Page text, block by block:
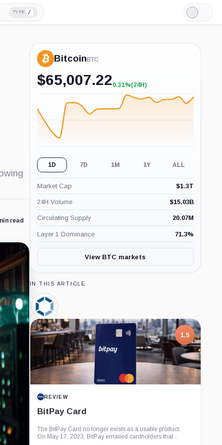
TYPE /
Light
Mode
read
Bitcoin BTC
$65,007.22+0.31%
(24H)
0.31%(24H)
1D 7D 1M 1Y ALL
Market Cap $1.3T
24H Volume $15.03B
Circulating Supply 20.07M
Layer 1 Dominance 71.3%
View BTC markets
IN THIS ARTICLE
Canaan,
Company
1.5
REVIEW
BitPay Card
The BitPay Card no longer exists as a usable product.
On May 17, 2023, BitPay emailed cardholders that...